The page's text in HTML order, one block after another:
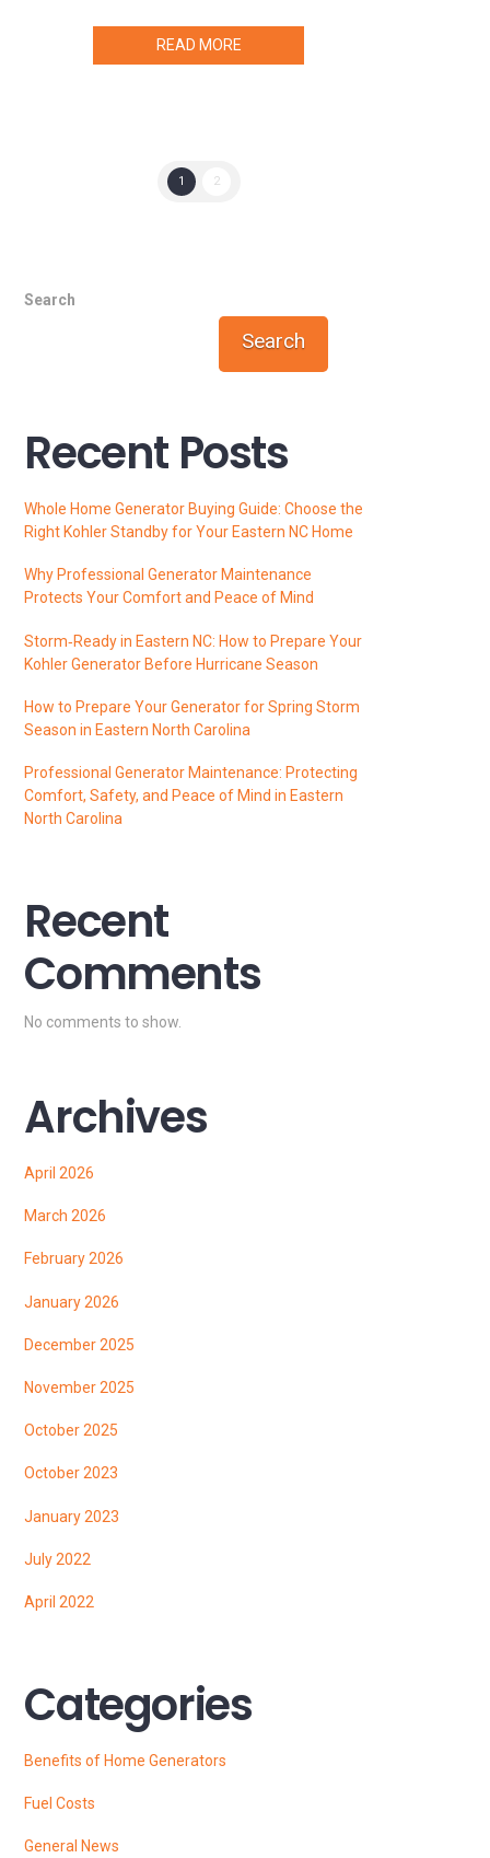
READ MORE
1 2
Search
Search
Recent Posts
Whole Home Generator Buying Guide: Choose the
Right Kohler Standby for Your Eastern NC Home
Why Professional Generator Maintenance
Protects Your Comfort and Peace of Mind
Storm‑Ready in Eastern NC: How to Prepare Your
Kohler Generator Before Hurricane Season
How to Prepare Your Generator for Spring Storm
Season in Eastern North Carolina
Professional Generator Maintenance: Protecting
Comfort, Safety, and Peace of Mind in Eastern
North Carolina
Recent
Comments
No comments to show.
Archives
April 2026
March 2026
February 2026
January 2026
December 2025
November 2025
October 2025
October 2023
January 2023
July 2022
April 2022
Categories
Benefits of Home Generators
Fuel Costs
General News